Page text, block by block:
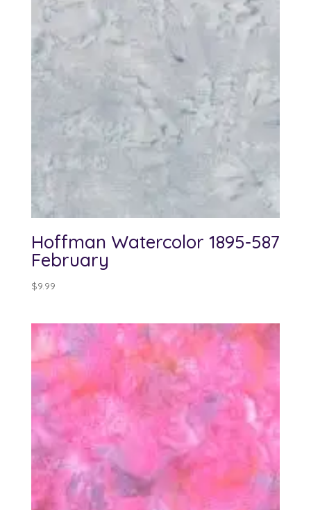
Hoffman Watercolor 1895-587
February
$9.99